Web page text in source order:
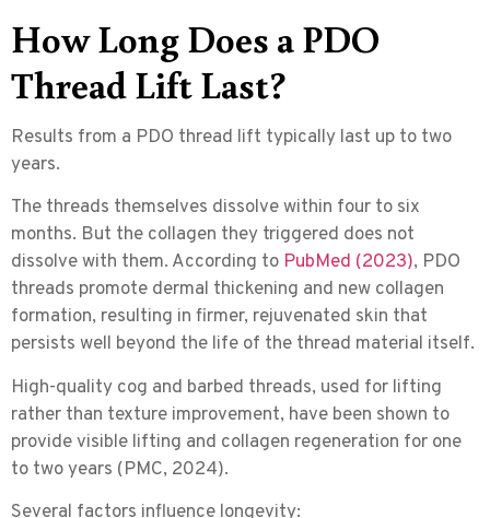
How Long Does a PDO
Thread Lift Last?
Results from a PDO thread lift typically last up to two
years.
The threads themselves dissolve within four to six
months. But the collagen they triggered does not
dissolve with them. According to PubMed (2023), PDO
threads promote dermal thickening and new collagen
formation, resulting in firmer, rejuvenated skin that
persists well beyond the life of the thread material itself.
High-quality cog and barbed threads, used for lifting
rather than texture improvement, have been shown to
provide visible lifting and collagen regeneration for one
to two years (PMC, 2024).
Several factors influence longevity: